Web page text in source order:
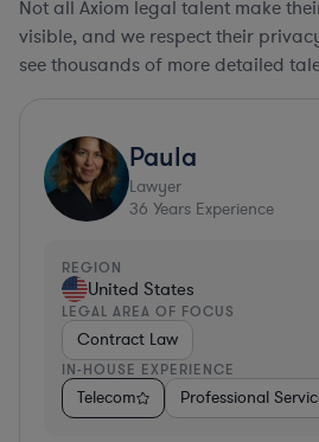
Not all Axiom legal talent make
visible, and we respect their
see thousands of more detailed
Paula
Lawyer
36 Years Experience
REGION
United States
LEGAL AREA OF FOCUS
Contract Law
IN-HOUSE EXPERIENCE
Telecom Professional